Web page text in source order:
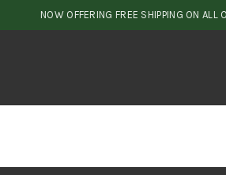
NOW OFFERING FREE SHIPPING ON ALL